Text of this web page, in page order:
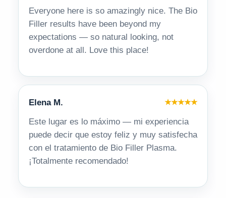
Everyone here is so amazingly nice. The Bio
Filler results have been beyond my
expectations — so natural looking, not
overdone at all. Love this place!
Elena M. ★★★★★
Este lugar es lo máximo — mi experiencia
puede decir que estoy feliz y muy satisfecha
con el tratamiento de Bio Filler Plasma.
¡Totalmente recomendado!